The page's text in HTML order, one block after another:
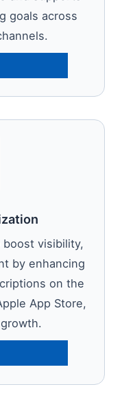
goals across
visibility,
by enhancing
on the
App Store,